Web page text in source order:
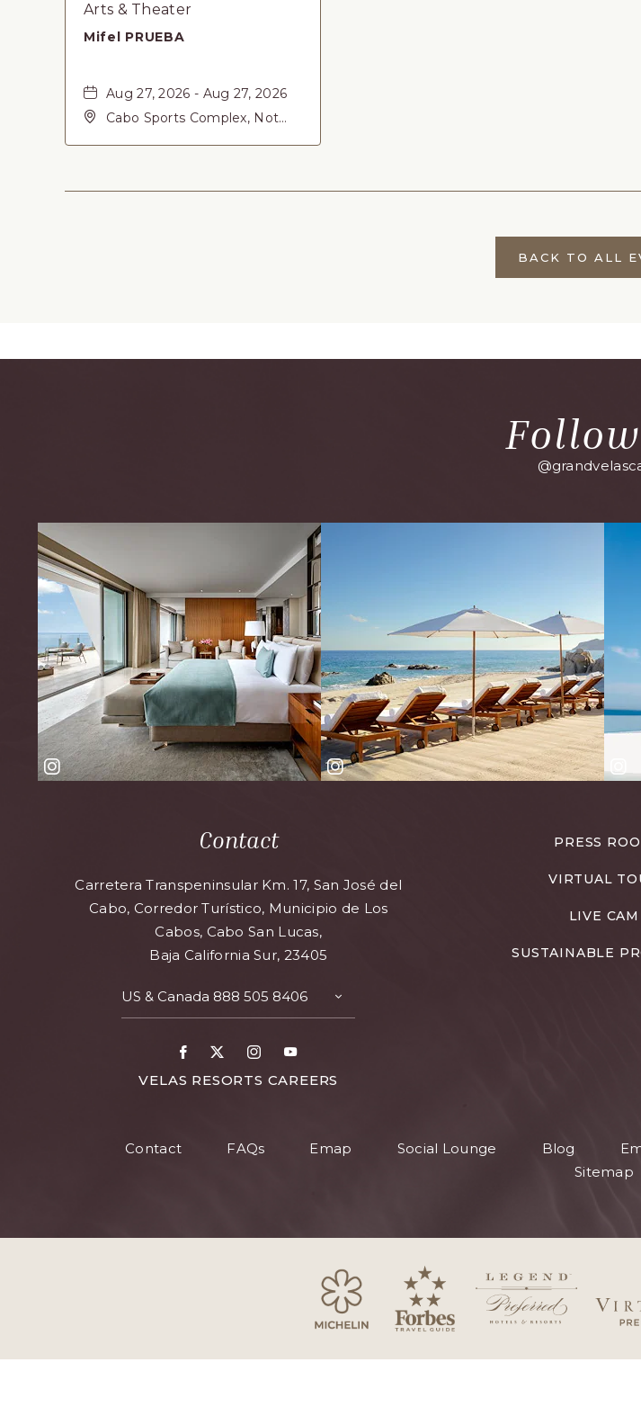
Arts & Theater
Mifel PRUEBA
Aug 27, 2026 - Aug 27, 2026
Cabo Sports Complex, Not
BACK TO ALL
ON
Contact
Carretera Transpeninsular Km. 17, San José del
Cabo, Corredor Turístico, Municipio de Los
Cabos, Cabo San Lucas,
Baja California Sur, 23405
US & Canada 888 505 8406
TOGGLE
DETAILS
FacebookInstagramYoutube
VELAS RESORTS CAREERS
CAREERS
PRESS
VIRTUAL
LIVE CAM
SUSTAINABLE
Contact FAQs Emap Social Lounge Blog
Sitemap